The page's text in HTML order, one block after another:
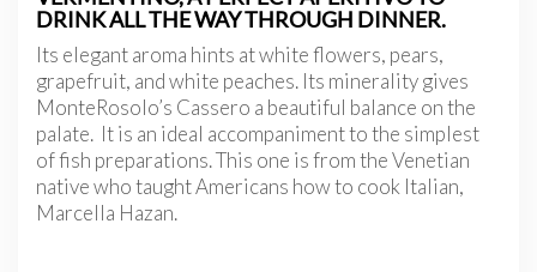
DRINK ALL THE WAY THROUGH DINNER.
Its elegant aroma hints at white flowers, pears,
grapefruit, and white peaches. Its minerality gives
MonteRosolo’s Cassero a beautiful balance on the
palate. It is an ideal accompaniment to the simplest
of fish preparations. This one is from the Venetian
native who taught Americans how to cook Italian,
Marcella Hazan.